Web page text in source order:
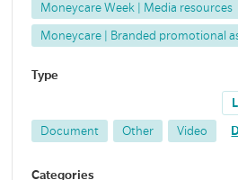
Moneycare Week | Media resources
Moneycare | Branded promotional
Type
Document Other Video
Categories